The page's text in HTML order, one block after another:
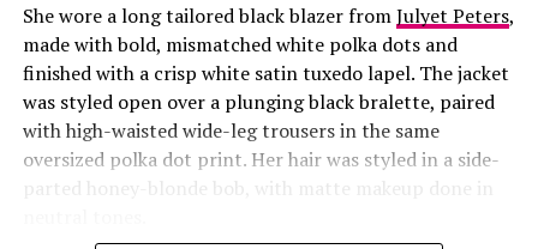
Photo: Instagram/@Lauraikeji
She wore a long tailored black blazer fromJulyet Peters,
made with bold, mismatched white polka dots and
finished with a crisp white satin tuxedo lapel. The jacket
was styled open over a plunging black bralette, paired
with high-waisted wide-leg trousers in the same
oversized polka dot print. Her hair was styled in a side-
parted honey-blonde bob, with matte makeup done in